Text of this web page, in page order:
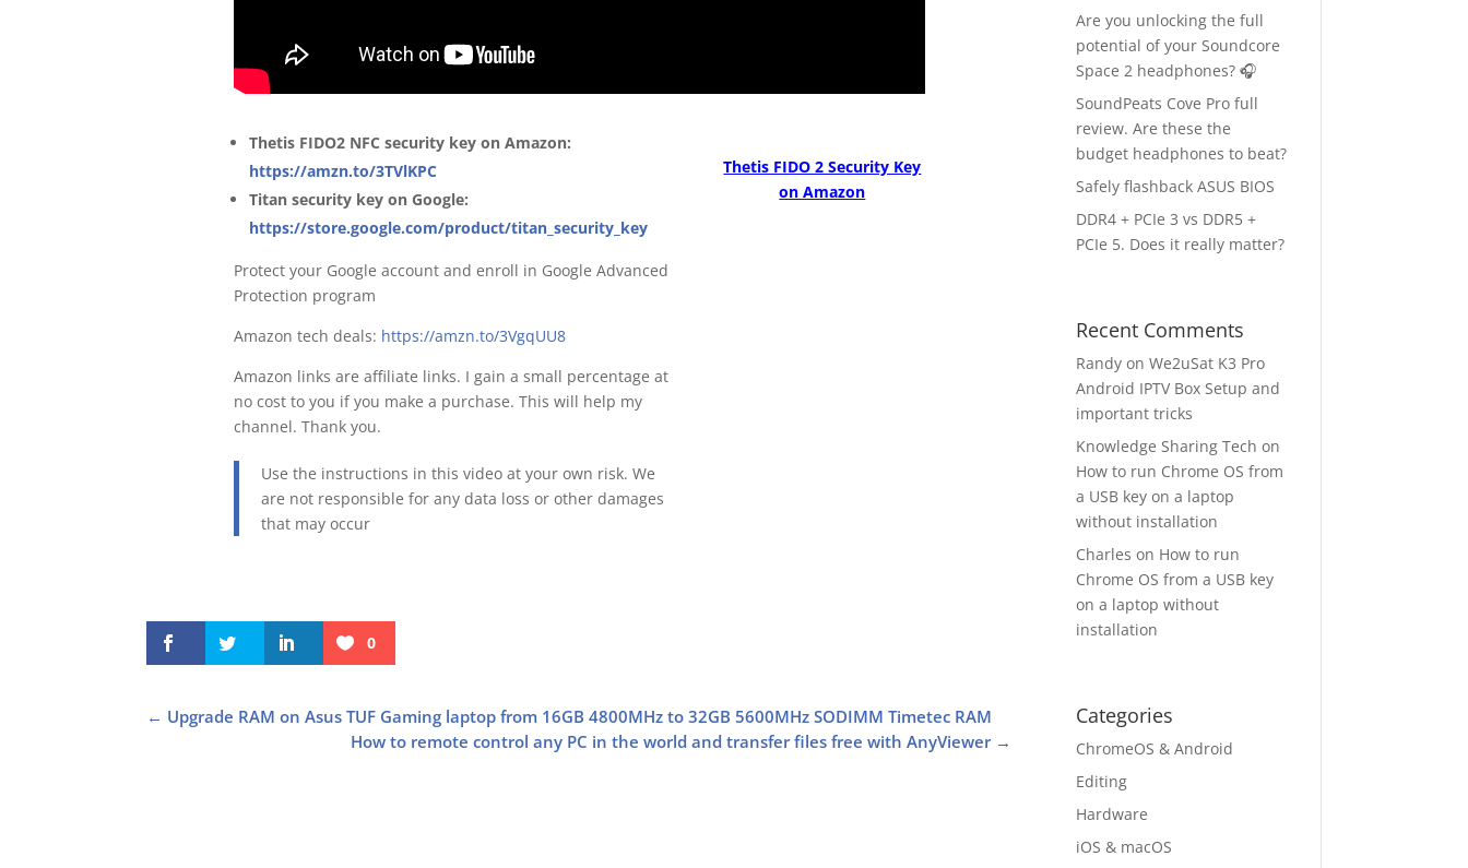
Thetis FIDO2 NFC security key on Amazon:
https://amzn.to/3TVlKPC
Titan security key on Google:
https://store.google.com/product/titan_security_key
Protect your Google account and enroll in Google Advanced
Protection program
Amazon tech deals: https://amzn.to/3VgqUU8
Amazon links are affiliate links. I gain a small percentage at
no cost to you if you make a purchase. This will help my
channel. Thank you.
Use the instructions in this video at your own risk. We
are not responsible for any data loss or other damages
that may occur
Thetis FIDO 2 Security Key
on Amazon
0
← Upgrade RAM on Asus TUF Gaming laptop from 16GB 4800MHz to 32GB 5600MHz SODIMM Timetec RAM
How to remote control any PC in the world and transfer files free with AnyViewer→
Are you unlocking the full
potential of your Soundcore
Space 2 headphones? 🎧
SoundPeats Cove Pro full
review. Are these the
budget headphones to beat?
Safely flashback ASUS BIOS
DDR4 + PCIe 3 vs DDR5 +
PCIe 5. Does it really matter?
Recent Comments
Randy onWe2uSat K3 Pro
Android IPTV Box Setup and
important tricks
Knowledge Sharing Tech on
How to run Chrome OS from
a USB key on a laptop
without installation
Charles on How to run
Chrome OS from a USB key
on a laptop without
installation
Categories
ChromeOS & Android
Editing
Hardware
iOS & macOS